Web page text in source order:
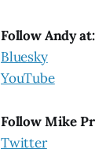
Follow Andy at:
Bluesky
YouTube
Follow Mike
Twitter